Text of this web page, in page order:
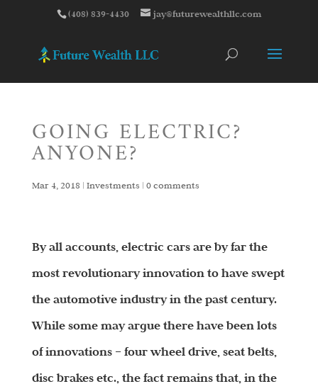
(408) 839-4430 jay@futurewealthllc.com
GOING ELECTRIC?
ANYONE?
Mar 4, 2018 | Investments | 0 comments
By all accounts, electric cars are by far the
most revolutionary innovation to have swept
the automotive industry in the past century.
While some may argue there have been lots
of innovations – four wheel drive, seat belts,
disc brakes etc., the fact remains that, in the